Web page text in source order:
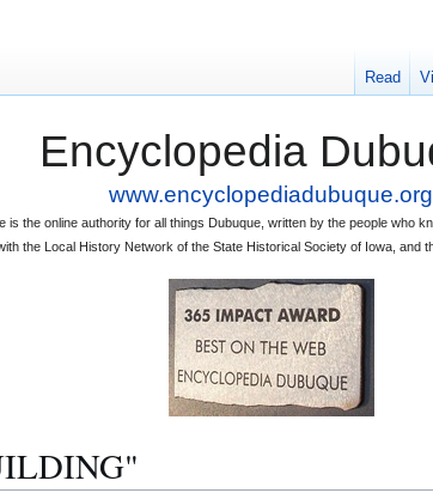
Encyclopedia
www.encyclopediadubuque.org
is the online authority for all things Dubuque, written by the people who
the Local History Network of the State Historical Society of Iowa, and
Read